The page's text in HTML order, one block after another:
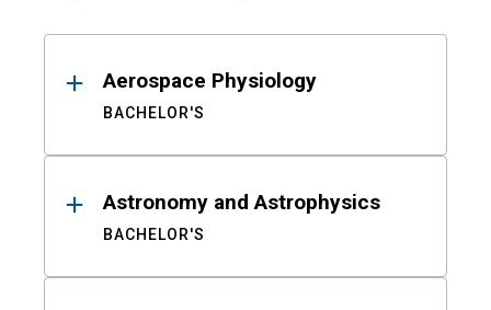
ResultsAerospace Physiology
BACHELOR'S
Astronomy and Astrophysics
BACHELOR'S